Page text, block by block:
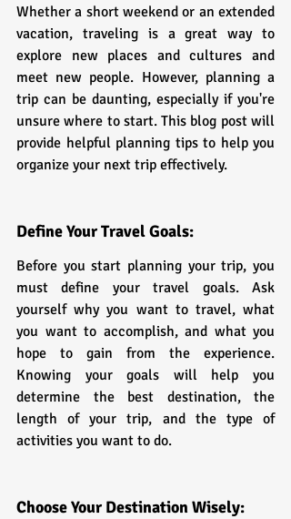
Whether a short weekend or an extended
vacation, traveling is a great way to
explore new places and cultures and
meet new people. However, planning a
trip can be daunting, especially if you're
unsure where to start. This blog post will
provide helpful planning tips to help you
organize your next trip effectively.
Define Your Travel Goals:
Before you start planning your trip, you
must define your travel goals. Ask
yourself why you want to travel, what
you want to accomplish, and what you
hope to gain from the experience.
Knowing your goals will help you
determine the best destination, the
length of your trip, and the type of
activities you want to do.
Choose Your Destination Wisely: